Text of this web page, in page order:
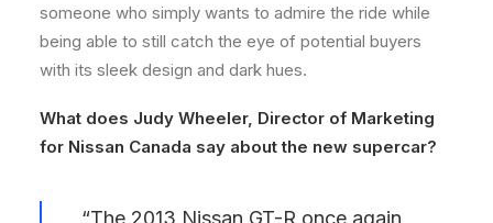
someone who simply wants to admire the ride while
being able to still catch the eye of potential buyers
with its sleek design and dark hues.
What does Judy Wheeler, Director of Marketing
for Nissan Canada say about the new supercar?
“The 2013 Nissan GT-R once again